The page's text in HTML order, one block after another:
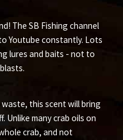
The SB Fishing channel
Youtube constantly. Lots
lures and baits - not to
waste, this scent will bring
Unlike many crab oils on
crab, and not